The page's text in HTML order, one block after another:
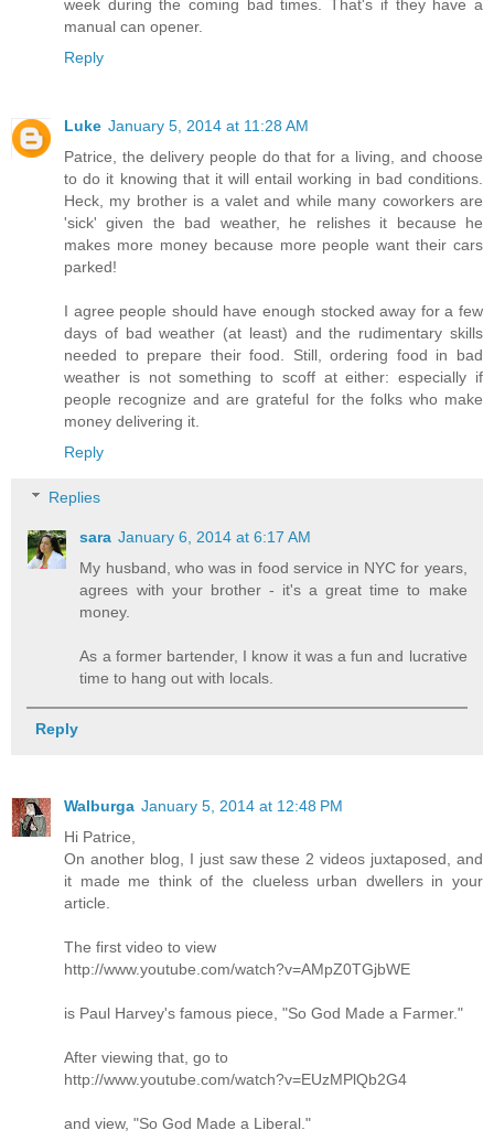
week during the coming bad times. That's if they have a
manual can opener.
Reply
Luke January 5, 2014 at 11:28 AM
Patrice, the delivery people do that for a living, and choose
to do it knowing that it will entail working in bad conditions.
Heck, my brother is a valet and while many coworkers are
'sick' given the bad weather, he relishes it because he
makes more money because more people want their cars
parked!
I agree people should have enough stocked away for a few
days of bad weather (at least) and the rudimentary skills
needed to prepare their food. Still, ordering food in bad
weather is not something to scoff at either: especially if
people recognize and are grateful for the folks who make
money delivering it.
Reply
Replies
sara January 6, 2014 at 6:17 AM
My husband, who was in food service in NYC for years,
agrees with your brother - it's a great time to make
money.
As a former bartender, I know it was a fun and lucrative
time to hang out with locals.
Reply
Walburga January 5, 2014 at 12:48 PM
Hi Patrice,
On another blog, I just saw these 2 videos juxtaposed, and
it made me think of the clueless urban dwellers in your
article.
The first video to view
http://www.youtube.com/watch?v=AMpZ0TGjbWE
is Paul Harvey's famous piece, "So God Made a Farmer."
After viewing that, go to
http://www.youtube.com/watch?v=EUzMPlQb2G4
and view, "So God Made a Liberal."